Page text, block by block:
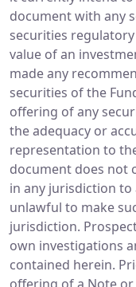
document with any
securities
value of an
made any
securities of the
offering of any
the adequacy or
representation to
document does not
in any jurisdiction
unlawful to make
jurisdiction.
own investigations
contained herein.